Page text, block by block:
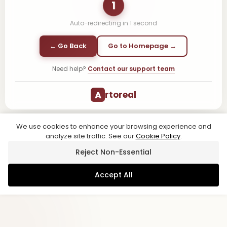
1
Auto-redirecting in 1 second
← Go Back Go to Homepage →
Need help? Contact our support team
A rtoreal
We use cookies to enhance your browsing experience and
analyze site traffic. See ourCookie Policy.
Reject Non-Essential
Accept All